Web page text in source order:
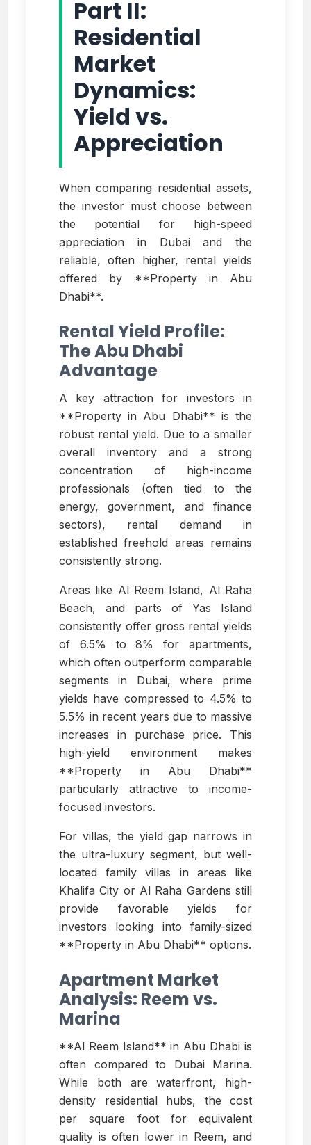
Part II:
Residential
Market
Dynamics:
Yield vs.
Appreciation
When comparing residential assets,
the investor must choose between
the potential for high-speed
appreciation in Dubai and the
reliable, often higher, rental yields
offered by **Property in Abu
Dhabi**.
Rental Yield Profile:
The Abu Dhabi
Advantage
A key attraction for investors in
**Property in Abu Dhabi** is the
robust rental yield. Due to a smaller
overall inventory and a strong
concentration of high-income
professionals (often tied to the
energy, government, and finance
sectors), rental demand in
established freehold areas remains
consistently strong.
Areas like Al Reem Island, Al Raha
Beach, and parts of Yas Island
consistently offer gross rental yields
of 6.5% to 8% for apartments,
which often outperform comparable
segments in Dubai, where prime
yields have compressed to 4.5% to
5.5% in recent years due to massive
increases in purchase price. This
high-yield environment makes
**Property in Abu Dhabi**
particularly attractive to income-
focused investors.
For villas, the yield gap narrows in
the ultra-luxury segment, but well-
located family villas in areas like
Khalifa City or Al Raha Gardens still
provide favorable yields for
investors looking into family-sized
**Property in Abu Dhabi** options.
Apartment Market
Analysis: Reem vs.
Marina
**Al Reem Island** in Abu Dhabi is
often compared to Dubai Marina.
While both are waterfront, high-
density residential hubs, the cost
per square foot for equivalent
quality is often lower in Reem, and